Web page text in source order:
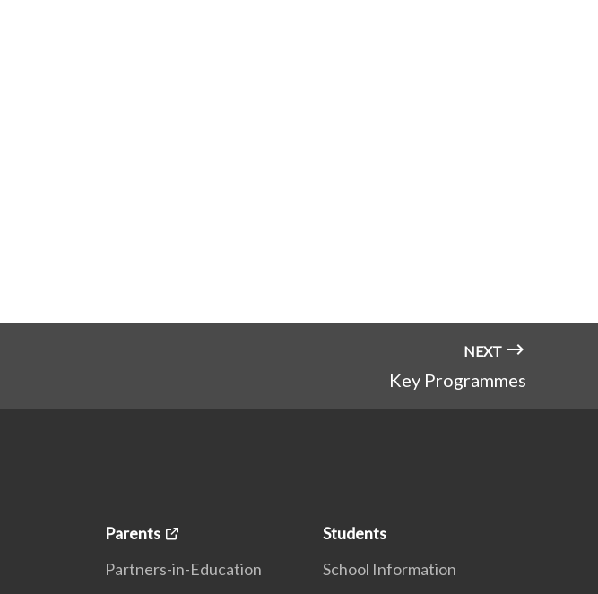
NEXT
Key Programmes
Parents
Partners-in-Education
Students
School Information